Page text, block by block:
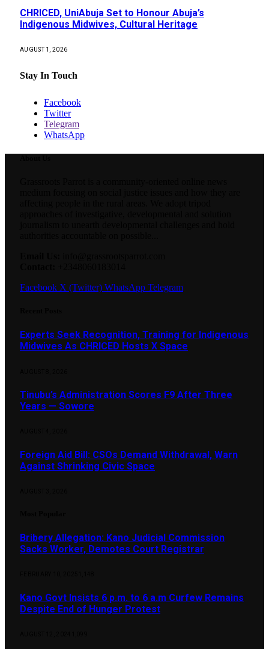
CHRICED, UniAbuja Set to Honour Abuja’s
Indigenous Midwives, Cultural Heritage
AUGUST 1, 2026
Stay In Touch
Facebook
Twitter
Telegram
WhatsApp
Facebook X (Twitter) WhatsApp Telegram
Experts Seek Recognition, Training for Indigenous
Midwives As CHRICED Hosts X Space
Tinubu’s Administration Scores F9 After Three
Years — Sowore
Foreign Aid Bill: CSOs Demand Withdrawal, Warn
Against Shrinking Civic Space
Bribery Allegation: Kano Judicial Commission
Sacks Worker, Demotes Court Registrar
Kano Govt Insists 6 p.m. to 6 a.m Curfew Remains
Despite End of Hunger Protest